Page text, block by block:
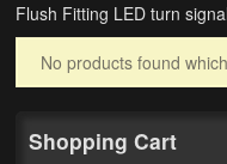
Shop
Nissan GTR parts –
Starquest
Flush Fitting LED turn
No products found
Shopping Cart